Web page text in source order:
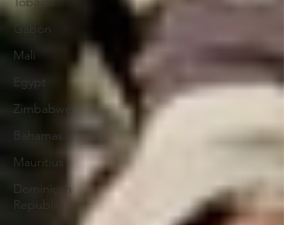
Gabon
Mali
Egypt
Zimbabwe
Bahamas
Mauritius
Dominican
Republic